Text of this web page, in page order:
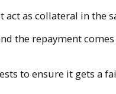
as collateral in the
the repayment
to ensure it gets a